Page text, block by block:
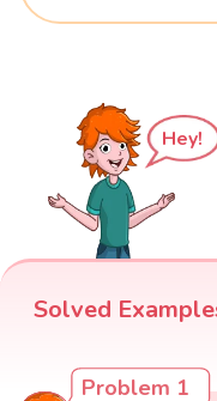
Hey!
Solved
Problem 1